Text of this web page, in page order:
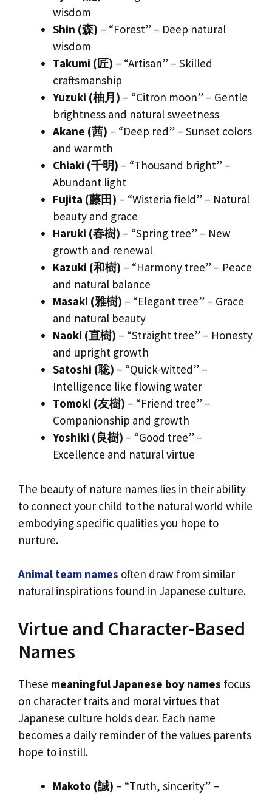
wisdom
Shin (森) – “Forest” – Deep natural
wisdom
Takumi (匠) – “Artisan” – Skilled
craftsmanship
Yuzuki (柚月) – “Citron moon” – Gentle
brightness and natural sweetness
Akane (茜) – “Deep red” – Sunset colors
and warmth
Chiaki (千明) – “Thousand bright” –
Abundant light
Fujita (藤田) – “Wisteria field” – Natural
beauty and grace
Haruki (春樹) – “Spring tree” – New
growth and renewal
Kazuki (和樹) – “Harmony tree” – Peace
and natural balance
Masaki (雅樹) – “Elegant tree” – Grace
and natural beauty
Naoki (直樹) – “Straight tree” – Honesty
and upright growth
Satoshi (聡) – “Quick-witted” –
Intelligence like flowing water
Tomoki (友樹) – “Friend tree” –
Companionship and growth
Yoshiki (良樹) – “Good tree” –
Excellence and natural virtue
The beauty of nature names lies in their ability
to connect your child to the natural world while
embodying specific qualities you hope to
nurture.
Animal team names often draw from similar
natural inspirations found in Japanese culture.
Virtue and Character-Based
Names
These meaningful Japanese boy names focus
on character traits and moral virtues that
Japanese culture holds dear. Each name
becomes a daily reminder of the values parents
hope to instill.
Makoto (誠) – “Truth, sincerity” –